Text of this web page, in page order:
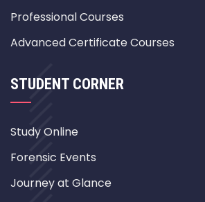
Professional Courses
Advanced Certificate Courses
STUDENT CORNER
Study Online
Forensic Events
Journey at Glance